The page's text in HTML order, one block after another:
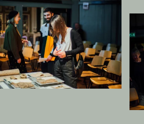
Under the guidance of
ten Master Industrial
on design projects that
environmental
textile and clothing